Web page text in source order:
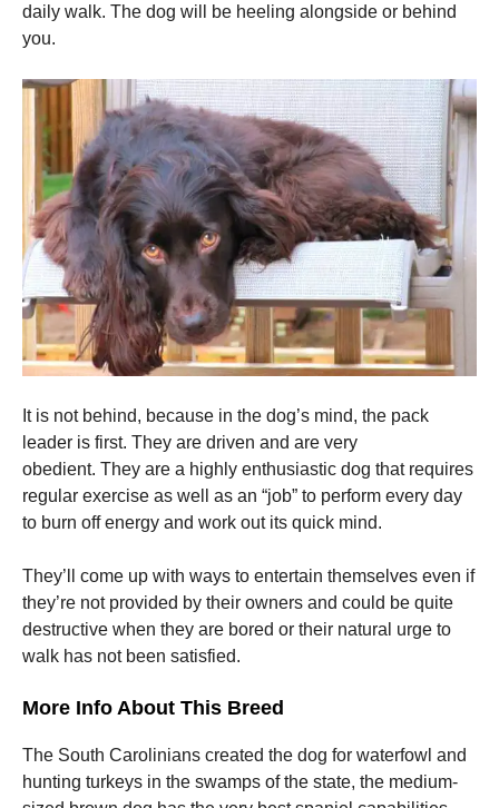
daily walk. The dog will be heeling alongside or behind
you.
It is not behind, because in the dog’s mind, the pack
leader is first. They are driven and are very
obedient. They are a highly enthusiastic dog that requires
regular exercise as well as an “job” to perform every day
to burn off energy and work out its quick mind.
They’ll come up with ways to entertain themselves even if
they’re not provided by their owners and could be quite
destructive when they are bored or their natural urge to
walk has not been satisfied.
More Info About This Breed
The South Carolinians created the dog for waterfowl and
hunting turkeys in the swamps of the state, the medium-